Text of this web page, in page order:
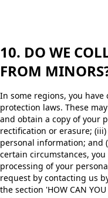
10. DO WE
FROM
In some regions, you
protection laws. These
and obtain a copy of your
rectification or erasure;
personal information; and
certain circumstances,
processing of your
request by contacting us
the section 'HOW CAN YOU